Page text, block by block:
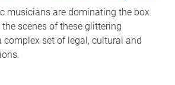
musicians are dominating the box
scenes of these glittering
complex set of legal, cultural and